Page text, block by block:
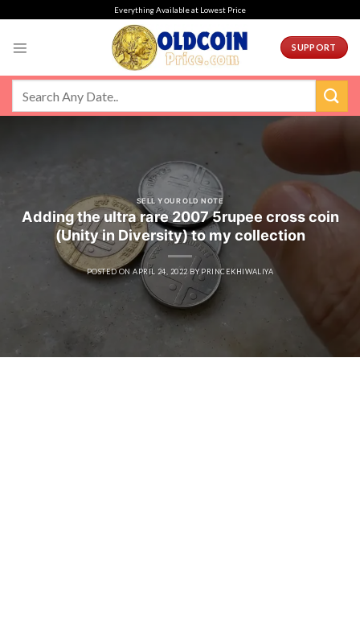
Everything Available at Lowest Price
SUPPORT
SELL YOUR OLD NOTE
Adding the ultra rare 2007 5rupee cross coin
(Unity in Diversity) to my collection
POSTED ONAPRIL 24, 2022 BY PRINCEKHIWALIYA